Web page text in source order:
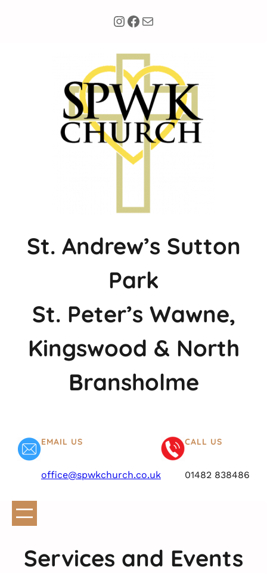
Instagram
Facebook
Mail
St. Andrew’s Sutton
Park
St. Peter’s Wawne,
Kingswood & North
Bransholme
EMAIL US
office@spwkchurch.co.uk
CALL US
01482 838486
Services and Events